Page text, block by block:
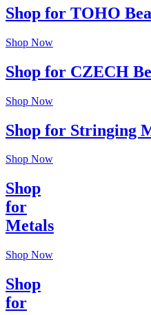
Shop for TOHO
Shop Now
Shop for CZECH
Shop Now
Shop for Stringing
Shop Now
Shop
for
Metals
Shop Now
Shop
for